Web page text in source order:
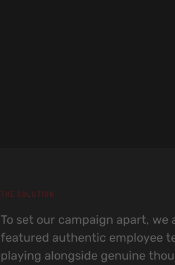
THE SOLUTION
To set our campaign apart,
featured authentic employee
playing alongside genuine